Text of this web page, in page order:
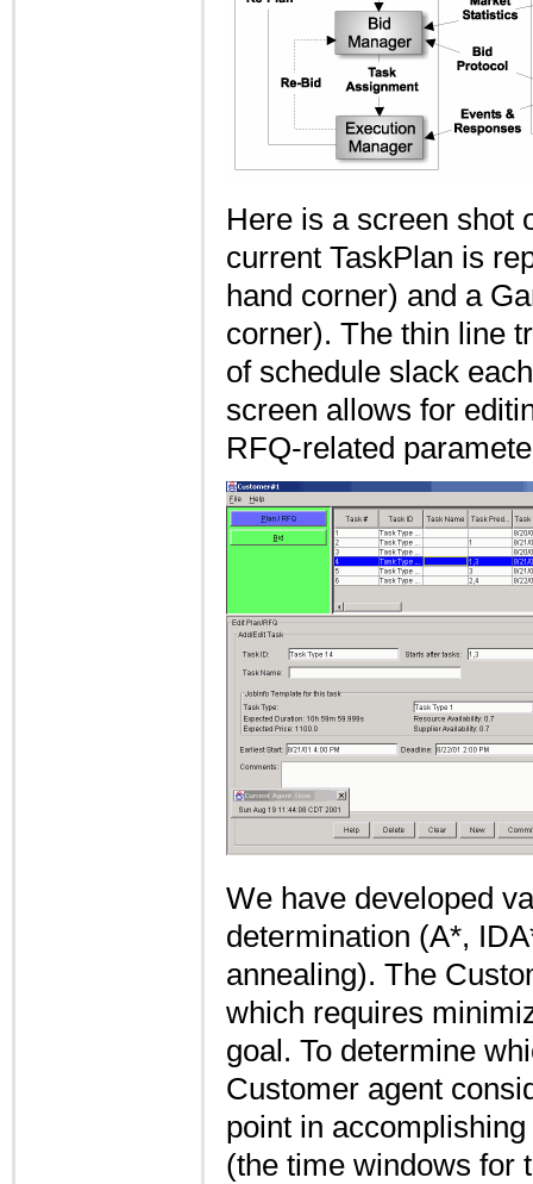
Here is a screen shot
current TaskPlan is
hand corner) and a
corner). The thin line
of schedule slack
screen allows for
RFQ-related
We have developed
determination (A*,
annealing). The
which requires
goal. To determine
Customer agent
point in
(the time windows for